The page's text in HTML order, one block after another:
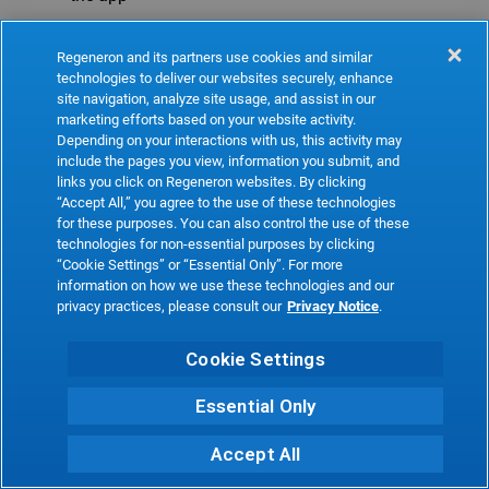
Refresh
Regeneron and its partners use cookies and similar
technologies to deliver our websites securely, enhance
site navigation, analyze site usage, and assist in our
marketing efforts based on your website activity.
Depending on your interactions with us, this activity may
include the pages you view, information you submit, and
links you click on Regeneron websites. By clicking
“Accept All,” you agree to the use of these technologies
for these purposes. You can also control the use of these
technologies for non-essential purposes by clicking
“Cookie Settings” or “Essential Only”. For more
information on how we use these technologies and our
privacy practices, please consult our Privacy Notice.
Cookie Settings
Essential Only
Accept All